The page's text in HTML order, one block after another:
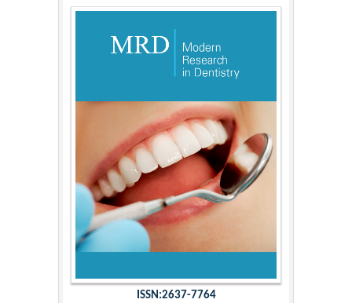
ISSN:2637-7764